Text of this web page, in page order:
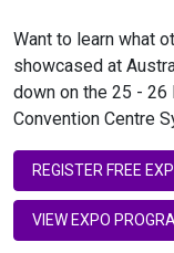
Want to learn what
showcased at
down on the 25 - 26
Convention Centre
REGISTER FREE
VIEW EXPO